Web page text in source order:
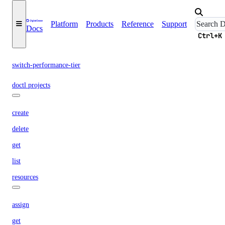
Docs
Platform Products Reference Support
Ctrl+K
list
switch-performance-tier
doctl projects
create
delete
get
list
resources
assign
get